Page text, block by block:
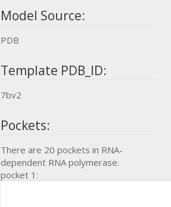
Model Source:
PDB
Template PDB_ID:
7bv2
Pockets:
There are 20 pockets in RNA-
dependent RNA polymerase.
pocket 1: